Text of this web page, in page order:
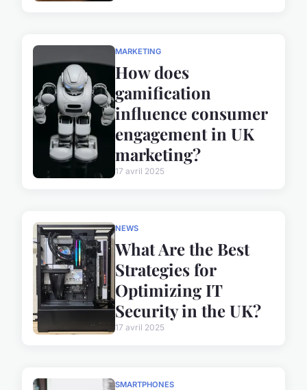
MARKETING
How does
gamification
influence consumer
engagement in UK
marketing?
17 avril 2025
NEWS
What Are the Best
Strategies for
Optimizing IT
Security in the UK?
17 avril 2025
SMARTPHONES